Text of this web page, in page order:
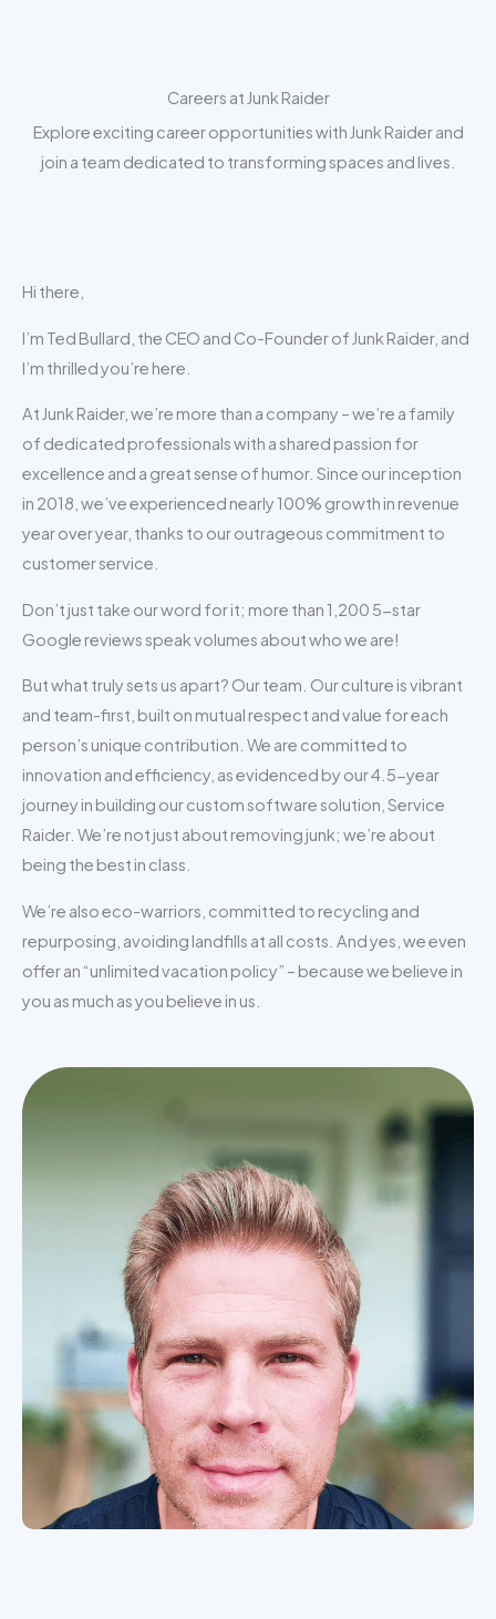
Careers at Junk Raider
Explore exciting career opportunities with Junk Raider and
join a team dedicated to transforming spaces and lives.
Hi there,
I’m Ted Bullard, the CEO and Co-Founder of Junk Raider, and
I’m thrilled you’re here.
At Junk Raider, we’re more than a company – we’re a family
of dedicated professionals with a shared passion for
excellence and a great sense of humor. Since our inception
in 2018, we’ve experienced nearly 100% growth in revenue
year over year, thanks to our outrageous commitment to
customer service.
Don’t just take our word for it; more than 1,200 5-star
Google reviews speak volumes about who we are!
But what truly sets us apart? Our team. Our culture is vibrant
and team-first, built on mutual respect and value for each
person’s unique contribution. We are committed to
innovation and efficiency, as evidenced by our 4.5-year
journey in building our custom software solution, Service
Raider. We’re not just about removing junk; we’re about
being the best in class.
We’re also eco-warriors, committed to recycling and
repurposing, avoiding landfills at all costs. And yes, we even
offer an “unlimited vacation policy” – because we believe in
you as much as you believe in us.